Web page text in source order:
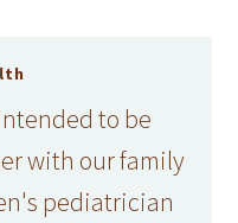
to be
with our family
pediatrician